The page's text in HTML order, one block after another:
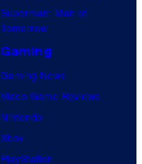
Superman: Man of
Tomorrow
Gaming
Gaming News
Video Game Reviews
Nintendo
Xbox
PlayStation